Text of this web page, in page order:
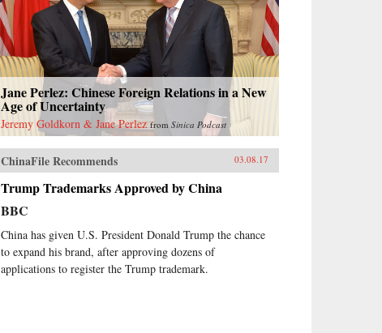
Jane Perlez: Chinese Foreign Relations in a New
Age of Uncertainty
Jeremy Goldkorn & Jane Perlez fromSinica Podcast
ChinaFile Recommends 03.08.17
Trump Trademarks Approved by China
BBC
China has given U.S. President Donald Trump the chance
to expand his brand, after approving dozens of
applications to register the Trump trademark.